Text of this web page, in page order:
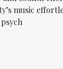
music